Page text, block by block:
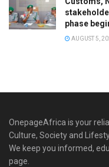
phase
AUGUST 5,
OnepageAfrica is ‎your
Culture, Society and
We keep you informed,
page.